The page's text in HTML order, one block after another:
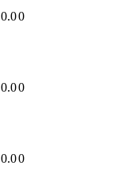
0.00
0.00
0.00